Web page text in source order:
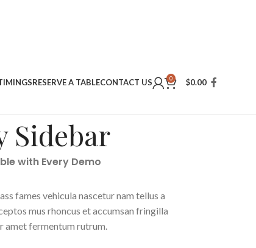
RESERVE A TABLECONTACT US 0 $0.00
Sidebar
with Every Demo
fames vehicula nascetur nam tellus a
mus rhoncus et accumsan fringilla
amet fermentum rutrum.